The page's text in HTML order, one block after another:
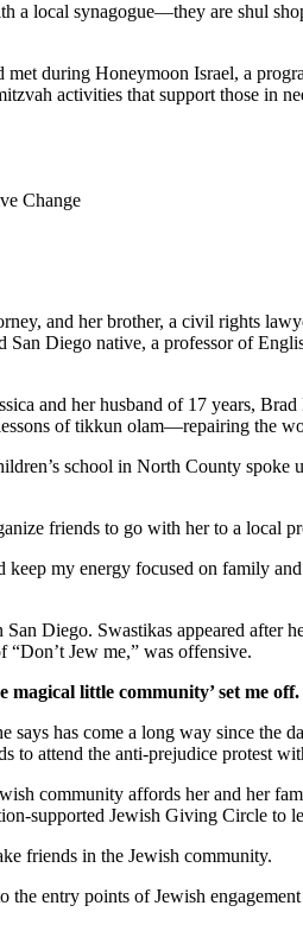
a local synagogue—they are shul
met during Honeymoon Israel, a
activities that support those in
Change
and her brother, a civil rights
Diego native, a professor of
and her husband of 17 years,
of tikkun olam—repairing the
school in North County
friends to go with her to a
my energy focused on family
Diego. Swastikas appeared
“Don’t Jew me,” was offensive.
magical little community’ set me
says has come a long way since
to attend the anti-prejudice protest
community affords her and her
supported Jewish Giving Circle to
friends in the Jewish community.
entry points of Jewish